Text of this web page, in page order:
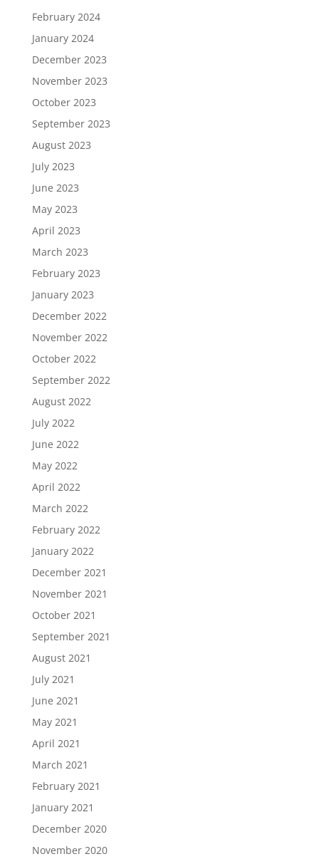
February 2024
January 2024
December 2023
November 2023
October 2023
September 2023
August 2023
July 2023
June 2023
May 2023
April 2023
March 2023
February 2023
January 2023
December 2022
November 2022
October 2022
September 2022
August 2022
July 2022
June 2022
May 2022
April 2022
March 2022
February 2022
January 2022
December 2021
November 2021
October 2021
September 2021
August 2021
July 2021
June 2021
May 2021
April 2021
March 2021
February 2021
January 2021
December 2020
November 2020